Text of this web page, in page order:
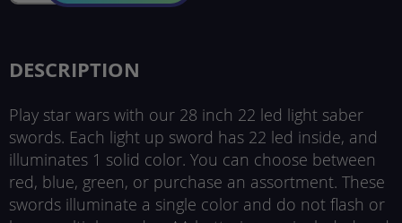
DESCRIPTION
Play star wars with our 28 inch 22 led light saber
swords. Each light up sword has 22 led inside, and
illuminates 1 solid color. You can choose between
red, blue, green, or purchase an assortment. These
swords illuminate a single color and do not flash or